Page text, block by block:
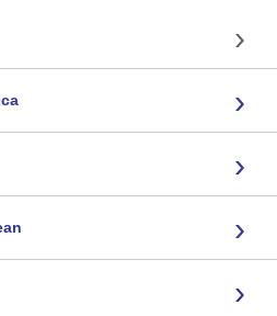
›
›
›
›
›